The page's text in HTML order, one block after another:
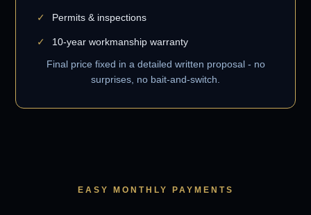
Permits & inspections
10-year workmanship warranty
Final price fixed in a detailed written proposal - no
surprises, no bait-and-switch.
EASY MONTHLY PAYMENTS